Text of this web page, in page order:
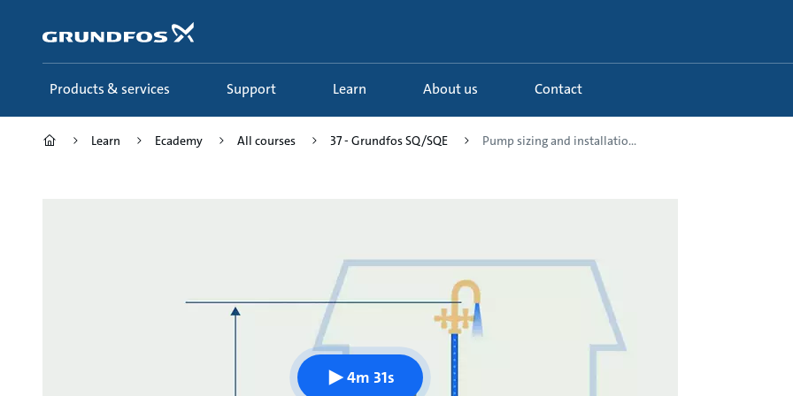
content
Products & services Support Learn About us Contact
Learn Ecademy All courses 37 - Grundfos SQ/SQE Pump sizing and installatio...
4m 31s